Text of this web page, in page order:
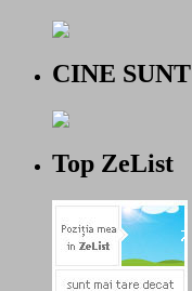
CINE SUNT
Top ZeList